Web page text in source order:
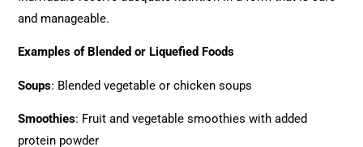
and manageable.
Examples of Blended or Liquefied Foods
Soups: Blended vegetable or chicken soups
Smoothies: Fruit and vegetable smoothies with added
protein powder